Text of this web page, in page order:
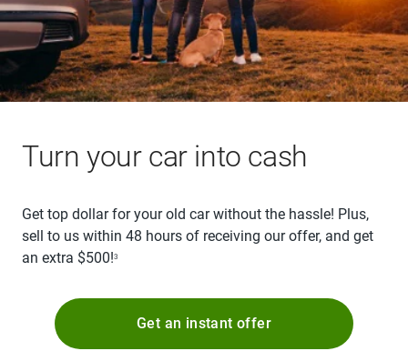
Turn your car into cash
Get top dollar for your old car without the hassle! Plus,
sell to us within 48 hours of receiving our offer, and get
an extra $500!3
Get an instant offer